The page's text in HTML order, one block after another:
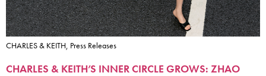
CHARLES & KEITH, Press Releases
CHARLES & KEITH’S INNER CIRCLE GROWS: ZHAO